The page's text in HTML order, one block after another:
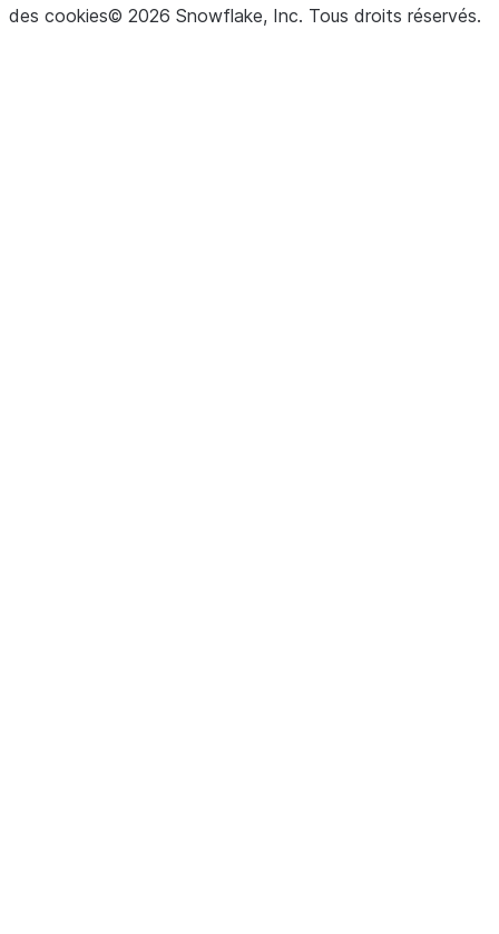
des cookies© 2026 Snowflake, Inc. Tous droits réservés.